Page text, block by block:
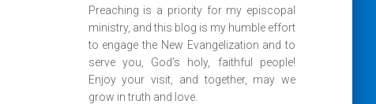
Preaching is a priority for my episcopal
ministry, and this blog is my humble effort
to engage the New Evangelization and to
serve you, God’s holy, faithful people!
Enjoy your visit, and together, may we
grow in truth and love.